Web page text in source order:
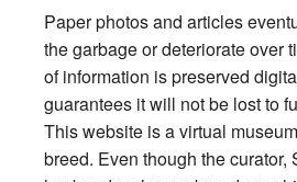
Paper photos and articles
the garbage or deteriorate over
of information is preserved
guarantees it will not be lost to
This website is a virtual
breed. Even though the curator,